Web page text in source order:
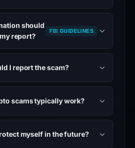
should
report?
FBI GUIDELINES
I report the scam?
scams typically work?
myself in the future?